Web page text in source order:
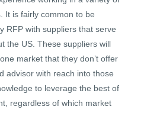
It is fairly common to be
RFP with suppliers that serve
the US. These suppliers will
market that they don’t offer
advisor with reach into those
to leverage the best of
regardless of which market